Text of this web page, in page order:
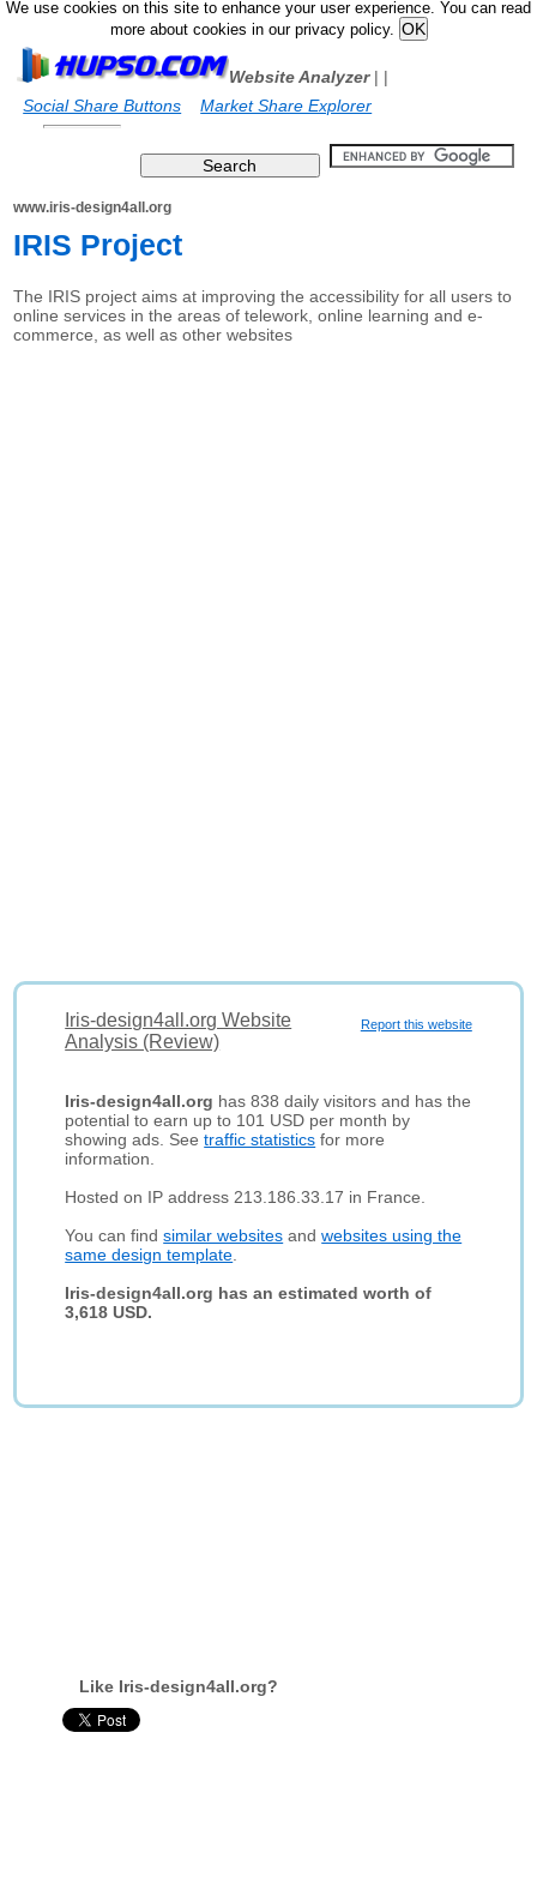
We use cookies on this site to enhance your user experience. You can read
more about cookies in our privacy policy.
Website Analyzer|
Social Share Buttons
|
Market Share Explorer
www.iris-design4all.org
IRIS Project
The IRIS project aims at improving the accessibility for all users to
online services in the areas of telework, online learning and e-
commerce, as well as other websites
Report this website
Iris-design4all.org Website
Analysis (Review)
Iris-design4all.org has 838 daily visitors and has the
potential to earn up to 101 USD per month by
showing ads. Seetraffic statistics for more
information.
Hosted on IP address 213.186.33.17 in France.
You can findsimilar websites andwebsites using the
same design template
Iris-design4all.org has an estimated worth of
3,618 USD.
Like Iris-design4all.org?